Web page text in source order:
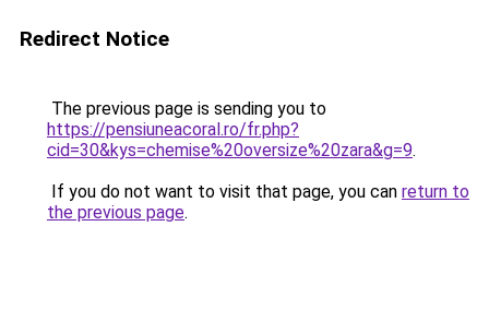
Redirect Notice
The previous page is sending you to
https://pensiuneacoral.ro/fr.php?
cid=30&kys=chemise%20oversize%20zara&g=9.
If you do not want to visit that page, you can return to
the previous page.